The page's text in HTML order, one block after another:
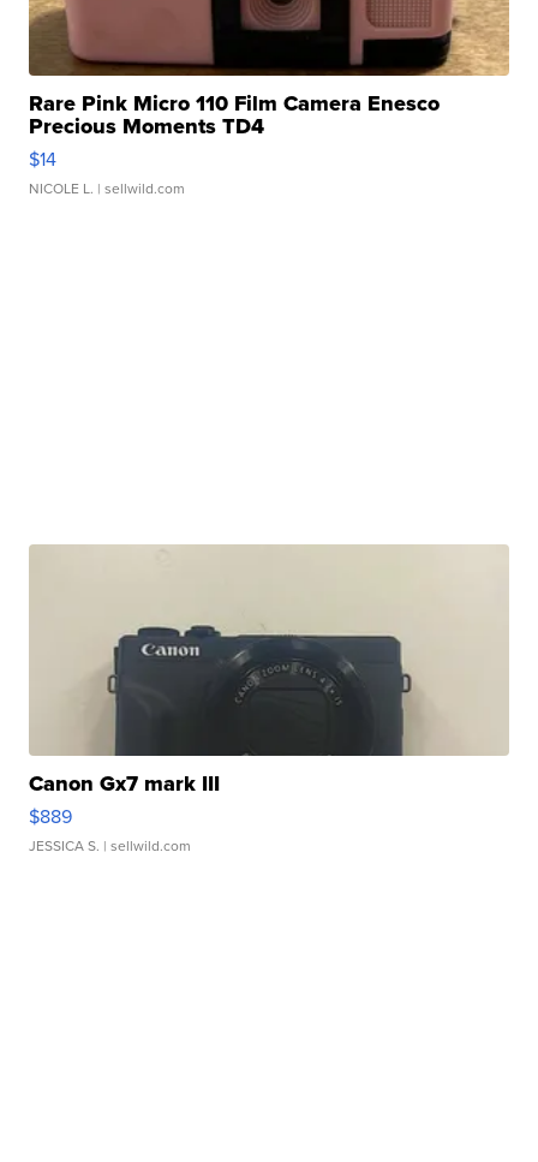
Rare Pink Micro 110 Film Camera Enesco
Precious Moments TD4
$14
NICOLE L. | sellwild.com
Canon Gx7 mark III
$889
JESSICA S. | sellwild.com